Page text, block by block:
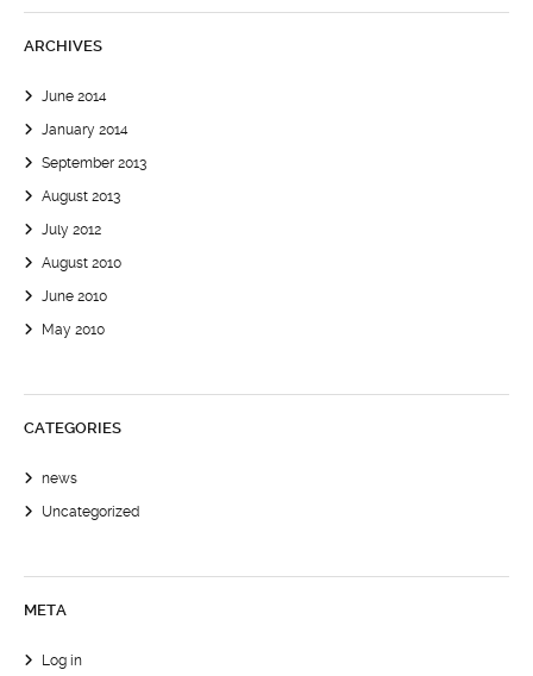
ARCHIVES
June 2014
January 2014
September 2013
August 2013
July 2012
August 2010
June 2010
May 2010
CATEGORIES
news
Uncategorized
META
Log in